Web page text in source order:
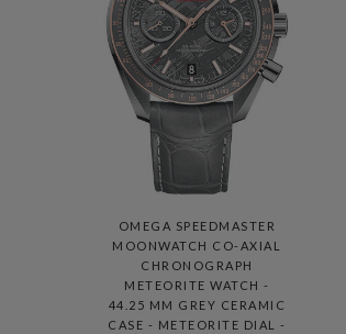
OMEGA SPEEDMASTER
MOONWATCH CO-AXIAL
CHRONOGRAPH
METEORITE WATCH -
44.25 MM GREY CERAMIC
CASE - METEORITE DIAL -